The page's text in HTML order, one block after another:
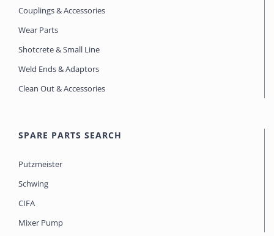
Couplings & Accessories
Wear Parts
Shotcrete & Small Line
Weld Ends & Adaptors
Clean Out & Accessories
SPARE PARTS SEARCH
Putzmeister
Schwing
CIFA
Mixer Pump